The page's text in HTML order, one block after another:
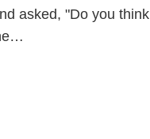
asked, "Do you think